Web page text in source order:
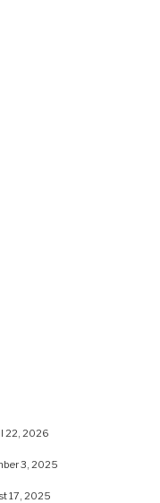
22, 2026
3, 2025
17, 2025